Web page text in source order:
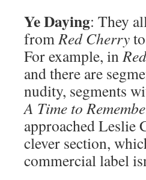
Ye Daying: They
fromRed Cherryto
For example, in
and there are
nudity, segments
A Time to
approached Leslie
clever section,
commercial label